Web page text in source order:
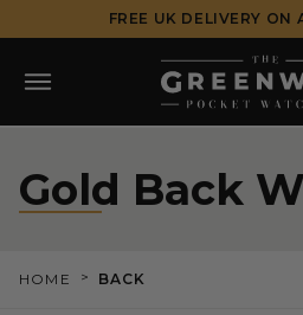
to
content
FREE UK DELIVERY ON
Gold Back
HOME > BACK